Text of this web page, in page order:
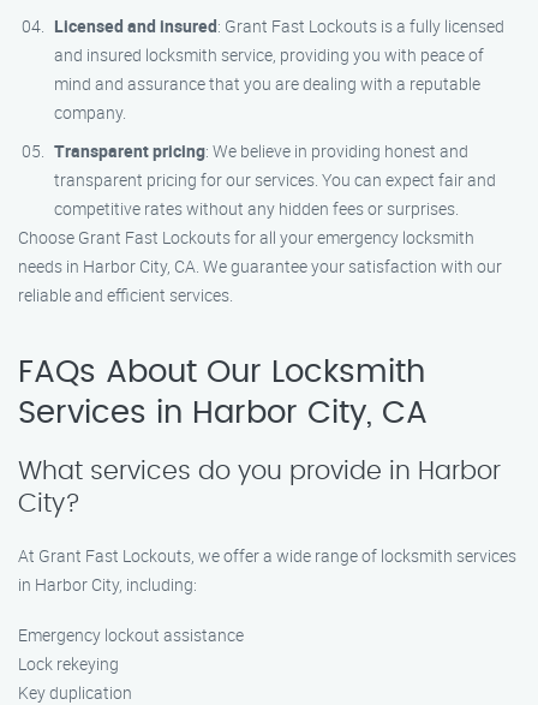
Licensed and insured: Grant Fast Lockouts is a fully licensed
and insured locksmith service, providing you with peace of
mind and assurance that you are dealing with a reputable
company.
Transparent pricing: We believe in providing honest and
transparent pricing for our services. You can expect fair and
competitive rates without any hidden fees or surprises.
Choose Grant Fast Lockouts for all your emergency locksmith
needs in Harbor City, CA. We guarantee your satisfaction with our
reliable and efficient services.
FAQs About Our Locksmith
Services in Harbor City, CA
What services do you provide in Harbor
City?
At Grant Fast Lockouts, we offer a wide range of locksmith services
in Harbor City, including:
Emergency lockout assistance
Lock rekeying
Key duplication